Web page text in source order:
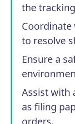
the
to resolve
Ensure a
Assist with
as filing
orders.